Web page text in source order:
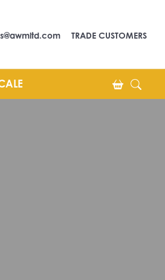
TRADE CUSTOMERS